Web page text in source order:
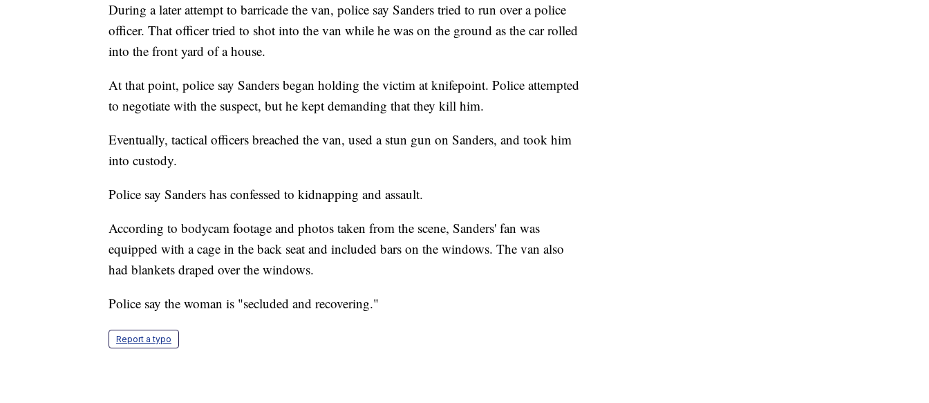
During a later attempt to barricade the van, police say Sanders tried to run over a police
officer. That officer tried to shot into the van while he was on the ground as the car rolled
into the front yard of a house.
At that point, police say Sanders began holding the victim at knifepoint. Police attempted
to negotiate with the suspect, but he kept demanding that they kill him.
Eventually, tactical officers breached the van, used a stun gun on Sanders, and took him
into custody.
Police say Sanders has confessed to kidnapping and assault.
According to bodycam footage and photos taken from the scene, Sanders' fan was
equipped with a cage in the back seat and included bars on the windows. The van also
had blankets draped over the windows.
Police say the woman is "secluded and recovering."
Report a typo